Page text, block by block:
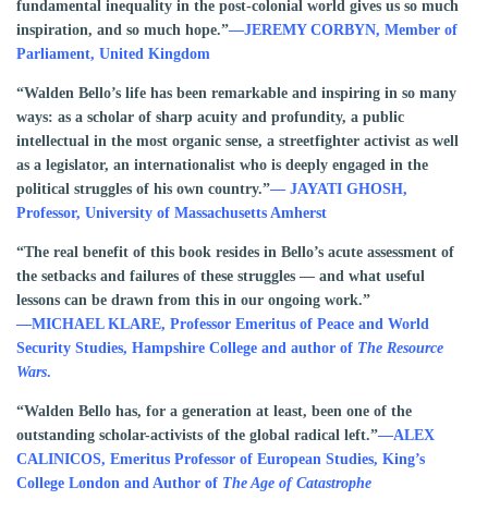
fundamental inequality in the post-colonial world gives us so much
inspiration, and so much hope.”—JEREMY CORBYN, Member of
Parliament, United Kingdom
“Walden Bello’s life has been remarkable and inspiring in so many
ways: as a scholar of sharp acuity and profundity, a public
intellectual in the most organic sense, a streetfighter activist as well
as a legislator, an internationalist who is deeply engaged in the
political struggles of his own country.”— JAYATI GHOSH,
Professor, University of Massachusetts Amherst
“The real benefit of this book resides in Bello’s acute assessment of
the setbacks and failures of these struggles — and what useful
lessons can be drawn from this in our ongoing work.”
—MICHAEL KLARE, Professor Emeritus of Peace and World
Security Studies, Hampshire College and author of The Resource
Wars.
“Walden Bello has, for a generation at least, been one of the
outstanding scholar-activists of the global radical left.”—ALEX
CALINICOS, Emeritus Professor of European Studies, King’s
College London and Author of The Age of Catastrophe